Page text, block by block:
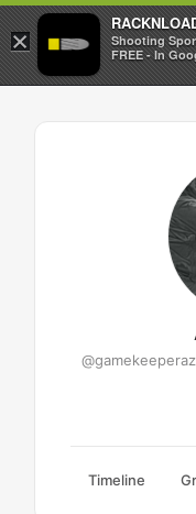
Timeline
×
Shooting
FREE - In